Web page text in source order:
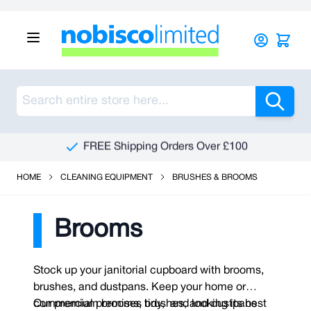
HOME CLEANING EQUIPMENT BRUSHES & BROOMS
Brooms
Stock up your janitorial cupboard with brooms,
brushes, and dustpans. Keep your home or
commercial premises tidy, and looking its best
Our premium brooms, brushes, and dustpans